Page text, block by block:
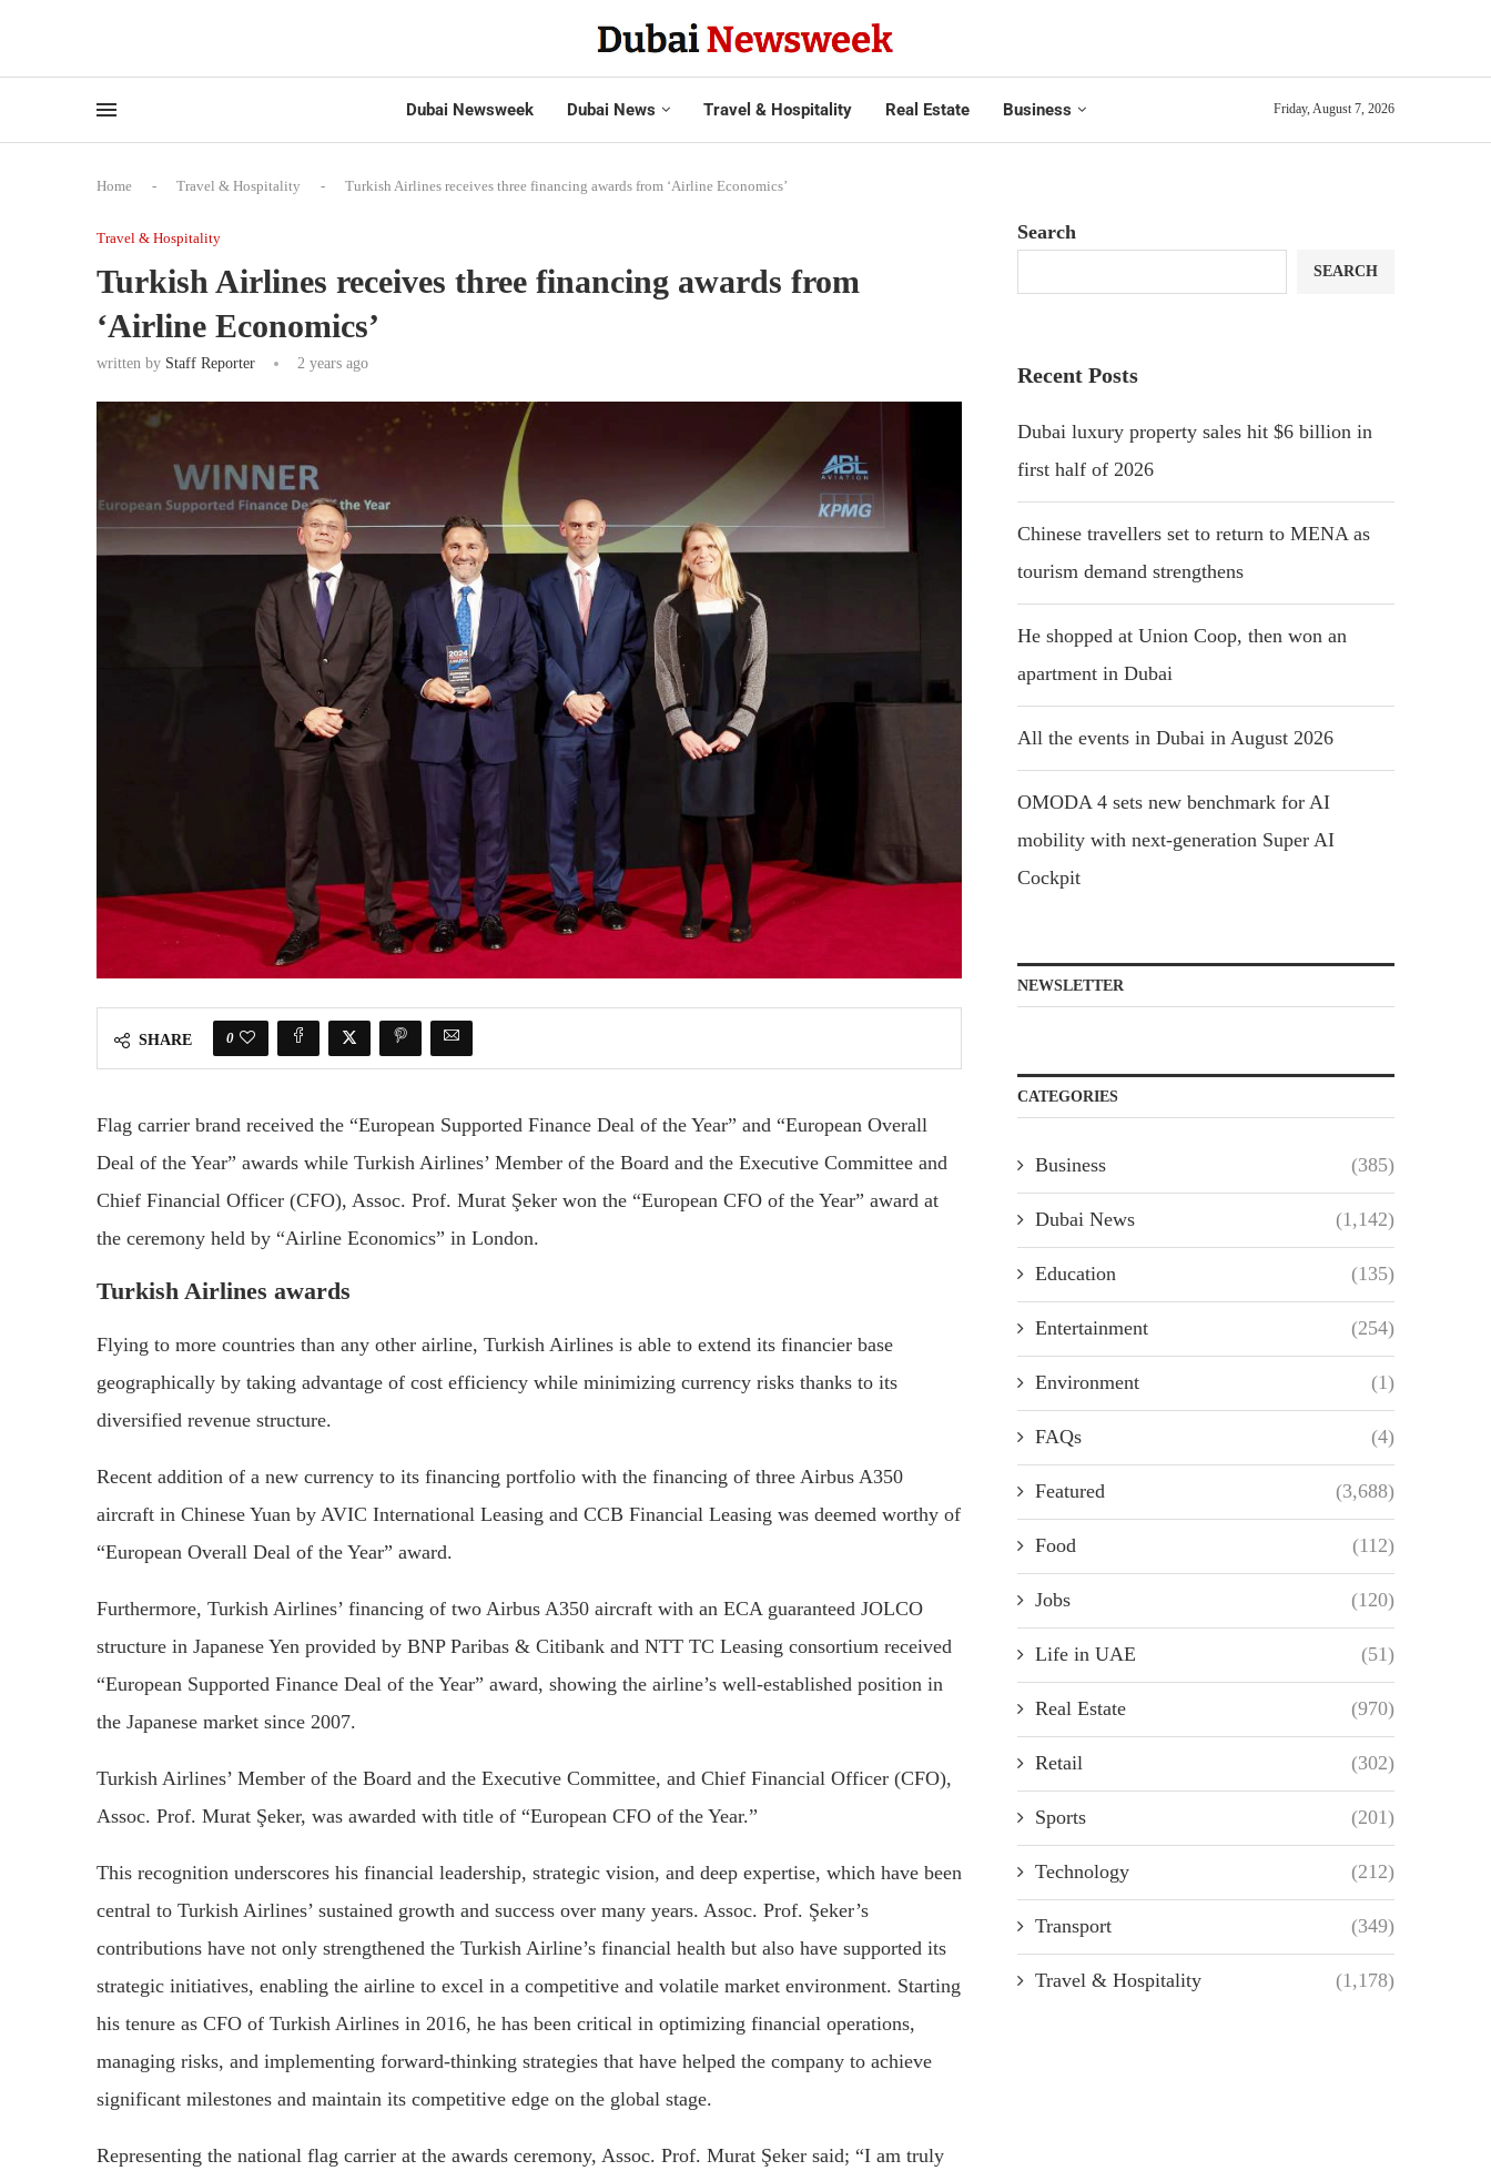
Dubai Newsweek Dubai News Travel & Hospitality Real Estate Business Friday, August 7, 2026
Home - Travel & Hospitality - Turkish Airlines receives three financing awards from ‘Airline Economics’
Travel & Hospitality
Turkish Airlines receives three financing awards from
‘Airline Economics’
written by Staff Reporter 2 years ago
SHARE 0
Flag carrier brand received the “European Supported Finance Deal of the Year” and “European Overall
Deal of the Year” awards while Turkish Airlines’ Member of the Board and the Executive Committee and
Chief Financial Officer (CFO), Assoc. Prof. Murat Şeker won the “European CFO of the Year” award at
the ceremony held by “Airline Economics” in London.
Turkish Airlines awards
Flying to more countries than any other airline, Turkish Airlines is able to extend its financier base
geographically by taking advantage of cost efficiency while minimizing currency risks thanks to its
diversified revenue structure.
Recent addition of a new currency to its financing portfolio with the financing of three Airbus A350
aircraft in Chinese Yuan by AVIC International Leasing and CCB Financial Leasing was deemed worthy of
“European Overall Deal of the Year” award.
Furthermore, Turkish Airlines’ financing of two Airbus A350 aircraft with an ECA guaranteed JOLCO
structure in Japanese Yen provided by BNP Paribas & Citibank and NTT TC Leasing consortium received
“European Supported Finance Deal of the Year” award, showing the airline’s well-established position in
the Japanese market since 2007.
Turkish Airlines’ Member of the Board and the Executive Committee, and Chief Financial Officer (CFO),
Assoc. Prof. Murat Şeker, was awarded with title of “European CFO of the Year.”
This recognition underscores his financial leadership, strategic vision, and deep expertise, which have been
central to Turkish Airlines’ sustained growth and success over many years. Assoc. Prof. Şeker’s
contributions have not only strengthened the Turkish Airline’s financial health but also have supported its
strategic initiatives, enabling the airline to excel in a competitive and volatile market environment. Starting
his tenure as CFO of Turkish Airlines in 2016, he has been critical in optimizing financial operations,
managing risks, and implementing forward-thinking strategies that have helped the company to achieve
significant milestones and maintain its competitive edge on the global stage.
Representing the national flag carrier at the awards ceremony, Assoc. Prof. Murat Şeker said; “I am truly
Search
SEARCH
Recent Posts
Dubai luxury property sales hit $6 billion in
first half of 2026
Chinese travellers set to return to MENA as
tourism demand strengthens
He shopped at Union Coop, then won an
apartment in Dubai
All the events in Dubai in August 2026
OMODA 4 sets new benchmark for AI
mobility with next-generation Super AI
Cockpit
NEWSLETTER
CATEGORIES
Business (385)
Dubai News (1,142)
Education (135)
Entertainment (254)
Environment (1)
FAQs (4)
Featured (3,688)
Food (112)
Jobs (120)
Life in UAE (51)
Real Estate (970)
Retail (302)
Sports (201)
Technology (212)
Transport (349)
Travel & Hospitality (1,178)